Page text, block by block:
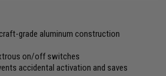
grade aluminum construction
on/off switches
accidental activation and saves